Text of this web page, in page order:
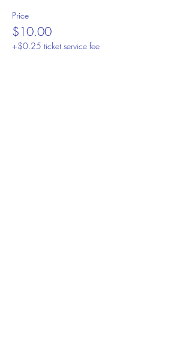
Price
$10.00
+$0.25 ticket service fee